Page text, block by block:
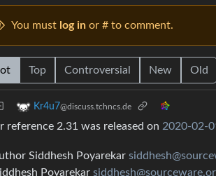
You must log in or # to comment.
Top Controversial New Old
Kr4u7@discuss.tchncs.de
reference 2.31 was released on 2020-02-
Siddhesh Poyarekar
Poyarekar